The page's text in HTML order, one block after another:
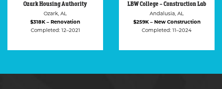
LBW College – Construction Lab
Andalusia, AL
$259K – New Construction
Completed: 11–2024
LBW College – GCW
Administration Building
Andalusia, AL
$219K – Renovation